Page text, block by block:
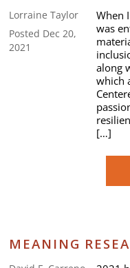
Lorraine Taylor
Posted Dec 20,
2021
When
was
along
which
[…]
MEANING